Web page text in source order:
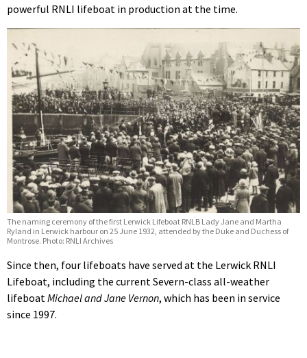
powerful RNLI lifeboat in production at the time.
The naming ceremony of the first Lerwick Lifeboat RNLB Lady Jane and Martha
Ryland in Lerwick harbour on 25 June 1932, attended by the Duke and Duchess of
Montrose. Photo: RNLI Archives
Since then, four lifeboats have served at the Lerwick RNLI
Lifeboat, including the current Severn-class all-weather
lifeboatMichael and Jane Vernon, which has been in service
since 1997.